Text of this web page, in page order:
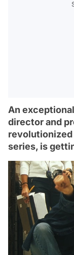
An
director and
revolutionized
series, is